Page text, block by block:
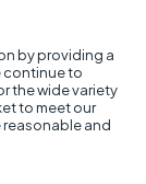
by providing a
continue to
the wide variety
to meet our
reasonable and